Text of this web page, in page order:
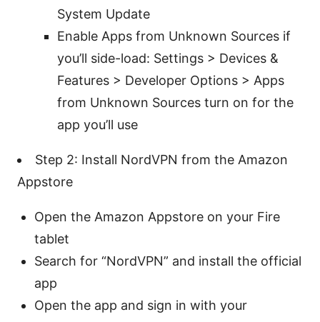
System Update
Enable Apps from Unknown Sources if
you’ll side-load: Settings > Devices &
Features > Developer Options > Apps
from Unknown Sources turn on for the
app you’ll use
Step 2: Install NordVPN from the Amazon
Appstore
Open the Amazon Appstore on your Fire
tablet
Search for “NordVPN” and install the official
app
Open the app and sign in with your